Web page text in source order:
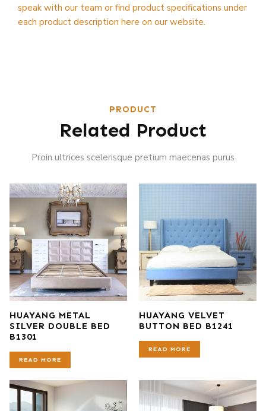
speak with our team or find product specifications under
each product description here on our website.
PRODUCT
Related Product
Proin ultrices scelerisque pretium maecenas purus
HUAYANG METAL
SILVER DOUBLE BED
B1301
READ MORE
HUAYANG VELVET
BUTTON BED B1241
READ MORE